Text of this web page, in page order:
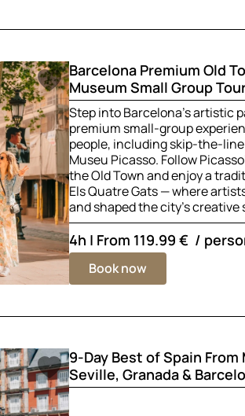
Barcelona Premium Old
Museum Small Group
Step into Barcelona’s artistic
premium small-group
people, including skip-the-
Museu Picasso. Follow
the Old Town and enjoy a
Els Quatre Gats — where
and shaped the city’s creative
4h | From 119.99 € /
Book now
9-Day Best of Spain
Seville, Granada &